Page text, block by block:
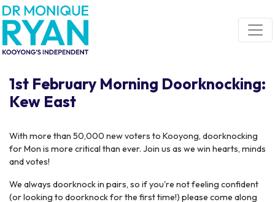
Skip navigation
1st February Morning Doorknocking:
Kew East
With more than 50,000 new voters to Kooyong, doorknocking
for Mon is more critical than ever. Join us as we win hearts, minds
and votes!
We always doorknock in pairs, so if you're not feeling confident
(or looking to doorknock for the first time!) please come along